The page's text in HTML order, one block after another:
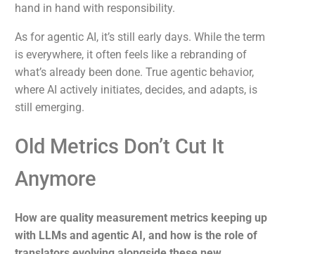
hand in hand with responsibility.
As for agentic AI, it’s still early days. While the term
is everywhere, it often feels like a rebranding of
what’s already been done. True agentic behavior,
where AI actively initiates, decides, and adapts, is
still emerging.
Old Metrics Don’t Cut It
Anymore
How are quality measurement metrics keeping up
with LLMs and agentic AI, and how is the role of